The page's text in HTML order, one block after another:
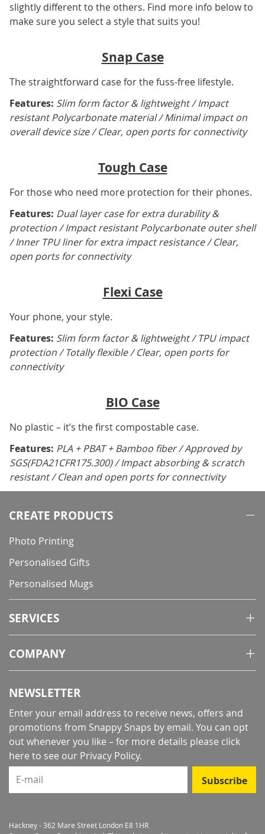
slightly different to the others. Find more info below to
make sure you select a style that suits you!
Snap Case
The straightforward case for the fuss-free lifestyle.
Features: Slim form factor & lightweight / Impact
resistant Polycarbonate material / Minimal impact on
overall device size / Clear, open ports for connectivity
Tough Case
For those who need more protection for their phones.
Features: Dual layer case for extra durability &
protection / Impact resistant Polycarbonate outer shell
/ Inner TPU liner for extra impact resistance / Clear,
open ports for connectivity
Flexi Case
Your phone, your style.
Features: Slim form factor & lightweight / TPU impact
protection / Totally flexible / Clear, open ports for
connectivity
BIO Case
No plastic – it’s the first compostable case.
Features: PLA + PBAT + Bamboo fiber / Approved by
SGS(FDA21CFR175.300) / Impact absorbing & scratch
resistant / Clean and open ports for connectivity
CREATE PRODUCTS
Photo Printing
Personalised Gifts
Personalised Mugs
SERVICES
COMPANY
NEWSLETTER
Enter your email address to receive news, offers and
promotions from Snappy Snaps by email. You can opt
out whenever you like – for more details please click
here to see our Privacy Policy.
E-mail
Subscribe
Hackney - 362 Mare Street London E8 1HR